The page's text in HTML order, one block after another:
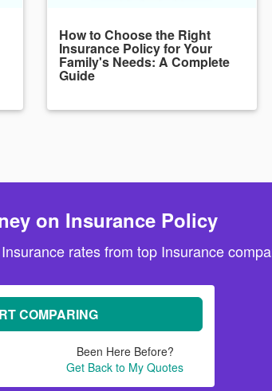
How to Choose the Right
Insurance Policy for Your
Family's Needs: A Complete
Guide
on Insurance Policy
rates from top Insurance
COMPARING
Been Here Before?
Get Back to My Quotes